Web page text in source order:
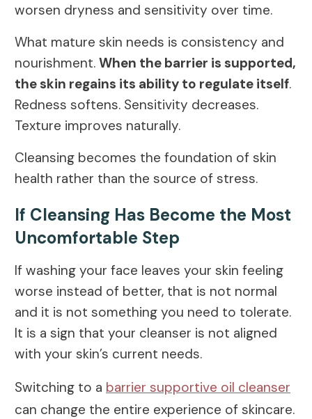
worsen dryness and sensitivity over time.
What mature skin needs is consistency and
nourishment. When the barrier is supported,
the skin regains its ability to regulate itself.
Redness softens. Sensitivity decreases.
Texture improves naturally.
Cleansing becomes the foundation of skin
health rather than the source of stress.
If Cleansing Has Become the Most
Uncomfortable Step
If washing your face leaves your skin feeling
worse instead of better, that is not normal
and it is not something you need to tolerate.
It is a sign that your cleanser is not aligned
with your skin’s current needs.
Switching to a barrier supportive oil cleanser
can change the entire experience of skincare.